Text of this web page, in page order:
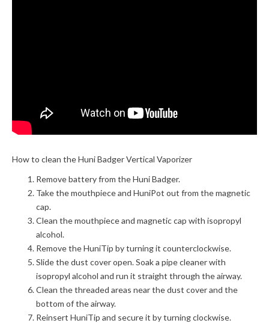
How to clean the Huni Badger Vertical Vaporizer
Remove battery from the Huni Badger.
Take the mouthpiece and HuniPot out from the magnetic
cap.
Clean the mouthpiece and magnetic cap with isopropyl
alcohol.
Remove the HuniTip by turning it counterclockwise.
Slide the dust cover open. Soak a pipe cleaner with
isopropyl alcohol and run it straight through the airway.
Clean the threaded areas near the dust cover and the
bottom of the airway.
Reinsert HuniTip and secure it by turning clockwise.